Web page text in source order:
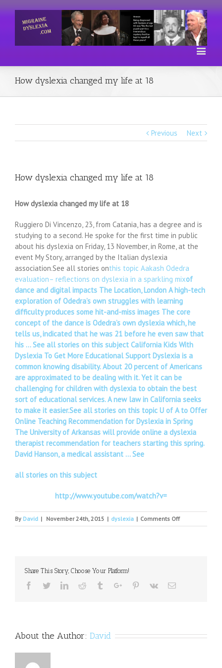
How dyslexia changed my life at 18
Previous Next
How dyslexia changed my life at 18
How dyslexia changed my life at 18
Ruggiero Di Vincenzo, 23, from Catania, has a degree and is
studying to a second. He spoke for the first time in public
about his dyslexia on Friday, 13 November, in Rome, at the
event My Story, arranged by the Italian dyslexia
association.See all stories onthis topic Aakash Odedra
evaluation– reflections on dyslexia in a sparkling mixof
dance and digital impacts The Location, London A high-tech
exploration of Odedra’s own struggles with learning
difficulty produces some hit-and-miss images The core
concept of the dance is Odedra’s own dyslexia which, he
tells us, indicated that he was 21 before he even saw that
his … See all stories on this subject California Kids With
Dyslexia To Get More Educational Support Dyslexia is a
common knowing disability. About 20 percent of Americans
are approximated to be dealing with it. Yet it can be
challenging for children with dyslexia to obtain the best
sort of educational services. A new law in California seeks
to make it easier.See all stories on this topic U of A to Offer
Online Teaching Recommendation for Dyslexia in Spring
The University of Arkansas will provide online a dyslexia
therapist recommendation for teachers starting this spring.
David Hanson, a medical assistant … See
all stories on this subject
http://www.youtube.com/watch?v=
By David | November 24th, 2015 | dyslexia | Comments Offon
How
Share This Story, Choose Your Platform!
Facebook
TwitterLinkedinReddit TumblrGoogle+Pinterest
Vk Email
About the Author: David